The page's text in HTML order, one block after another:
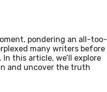
pondering an all-too-
many writers before
this article, we’ll explore
and uncover the truth